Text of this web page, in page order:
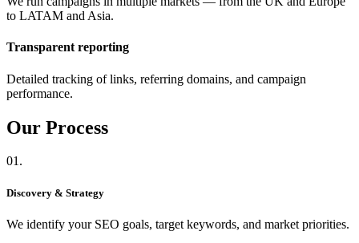
to LATAM and Asia.
Transparent reporting
Detailed tracking of links, referring domains, and campaign
performance.
Our Process
01.
Discovery & Strategy
We identify your SEO goals, target keywords, and market priorities.